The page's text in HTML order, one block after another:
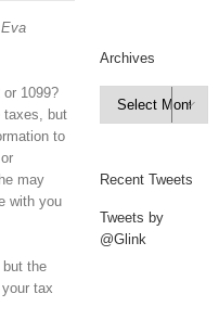
1099?
taxes, but
to
may
with you
the
tax
Archives
Archives

Recent Tweets
Tweets by
@Glink